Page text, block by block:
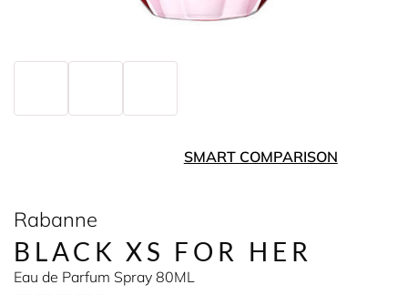
SMART COMPARISON
Rabanne
BLACK XS FOR HER
Eau de Parfum Spray 80ML